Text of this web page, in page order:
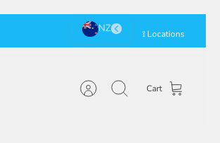
⟟ Locations
AccountSearch Cart